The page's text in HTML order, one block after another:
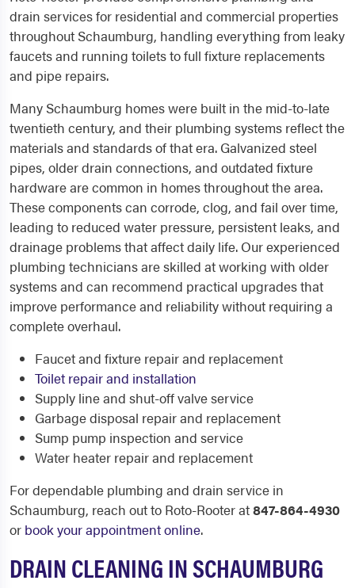
drain services for residential and commercial properties
throughout Schaumburg, handling everything from leaky
faucets and running toilets to full fixture replacements
and pipe repairs.
Many Schaumburg homes were built in the mid-to-late
twentieth century, and their plumbing systems reflect the
materials and standards of that era. Galvanized steel
pipes, older drain connections, and outdated fixture
hardware are common in homes throughout the area.
These components can corrode, clog, and fail over time,
leading to reduced water pressure, persistent leaks, and
drainage problems that affect daily life. Our experienced
plumbing technicians are skilled at working with older
systems and can recommend practical upgrades that
improve performance and reliability without requiring a
complete overhaul.
Faucet and fixture repair and replacement
Toilet repair and installation
Supply line and shut-off valve service
Garbage disposal repair and replacement
Sump pump inspection and service
Water heater repair and replacement
For dependable plumbing and drain service in
Schaumburg, reach out to Roto-Rooter at847-864-4930
or book your appointment online.
DRAIN CLEANING IN SCHAUMBURG